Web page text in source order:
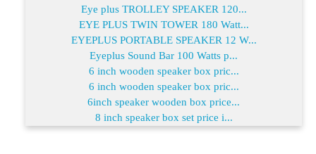
Eye plus TROLLEY SPEAKER 120...
EYE PLUS TWIN TOWER 180 Watt...
EYEPLUS PORTABLE SPEAKER 12 W...
Eyeplus Sound Bar 100 Watts p...
6 inch wooden speaker box pric...
6 inch wooden speaker box pric...
6inch speaker wooden box price...
8 inch speaker box set price i...